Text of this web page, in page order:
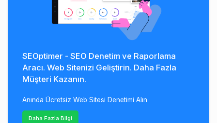
SEOptimer - SEO Denetim ve Raporlama
Aracı. Web Sitenizi Geliştirin. Daha Fazla
Müşteri Kazanın.
Anında Ücretsiz Web Sitesi Denetimi Alın
Daha Fazla Bilgi